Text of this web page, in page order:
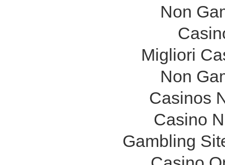
Non
Migliori
Non
Casinos
Casino
Gambling